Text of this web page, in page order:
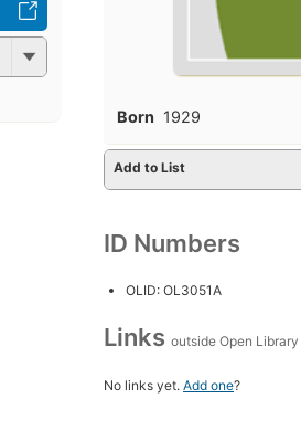
Born 1929
Add to List
ID Numbers
OLID: OL3051A
Links outside Open Library
No links yet. Add one?